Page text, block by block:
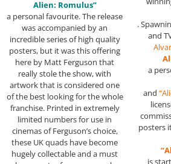
Alien: Romulus”
a personal favourite. The release
was accompanied by an
incredible series of high quality
posters, but it was this offering
here by Matt Ferguson that
really stole the show, with
artwork that is considered one
of the best looking for the whole
franchise. Printed in extremely
limited numbers for use in
cinemas of Ferguson’s choice,
these UK quads have become
hugely collectable and a must
.
and
a
and
posters
is